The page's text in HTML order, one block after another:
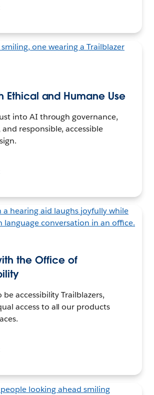
Ethical and Humane Use
into AI through governance,
and responsible, accessible
the Office of
be accessibility Trailblazers,
access to all our products